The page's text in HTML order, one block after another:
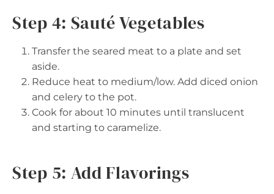
Step 4: Sauté Vegetables
Transfer the seared meat to a plate and set
aside.
Reduce heat to medium/low. Add diced onion
and celery to the pot.
Cook for about 10 minutes until translucent
and starting to caramelize.
Step 5: Add Flavorings